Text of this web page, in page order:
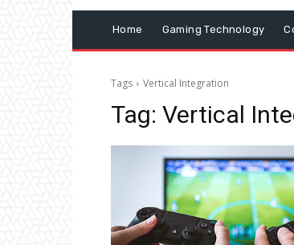
Home Gaming Technology
Tags Vertical Integration
Tag: Vertical